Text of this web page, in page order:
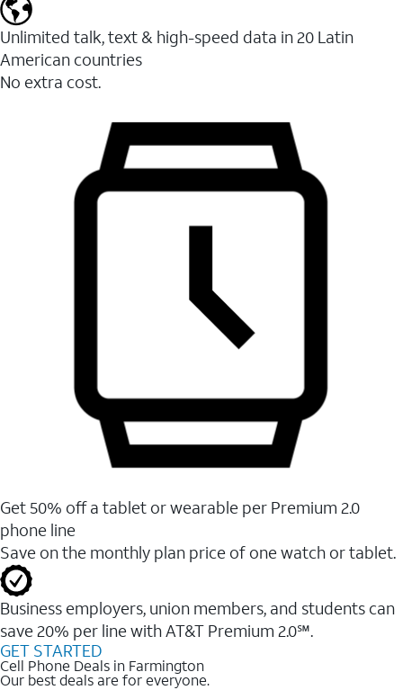
Unlimited talk, text & high-speed data in 20 Latin
American countries
No extra cost.
Get 50% off a tablet or wearable per Premium 2.0
phone line
Save on the monthly plan price of one watch or tablet.
Business employers, union members, and students ​can
save 20% per line with AT&T Premium 2.0℠.
GET STARTED
Cell Phone Deals in Farmington
Our best deals are for everyone.